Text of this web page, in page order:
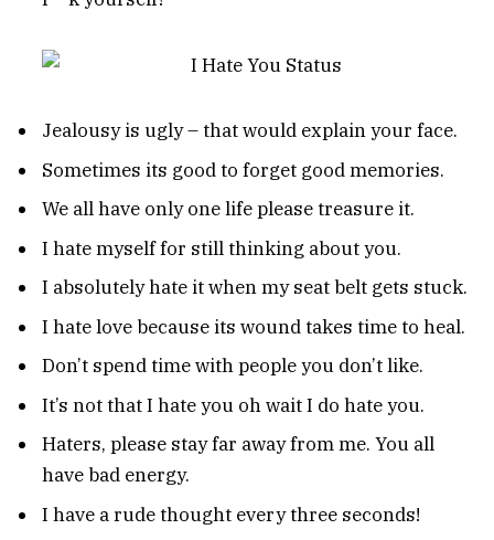
Jealousy is ugly – that would explain your face.
Sometimes its good to forget good memories.
We all have only one life please treasure it.
I hate myself for still thinking about you.
I absolutely hate it when my seat belt gets stuck.
I hate love because its wound takes time to heal.
Don’t spend time with people you don’t like.
It’s not that I hate you oh wait I do hate you.
Haters, please stay far away from me. You all
have bad energy.
I have a rude thought every three seconds!